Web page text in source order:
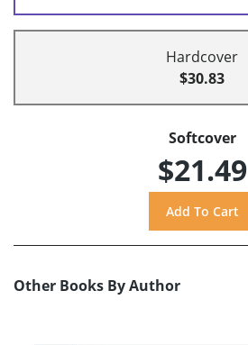
Hardcover
$30.83
Softcover
$21.49
Other Books By Author